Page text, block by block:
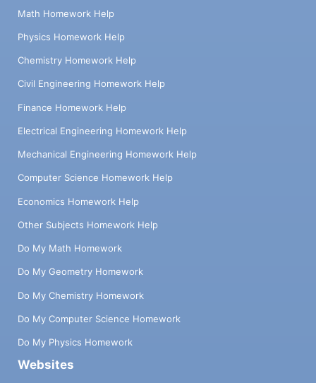
Math Homework Help
Physics Homework Help
Chemistry Homework Help
Civil Engineering Homework Help
Finance Homework Help
Electrical Engineering Homework Help
Mechanical Engineering Homework Help
Computer Science Homework Help
Economics Homework Help
Other Subjects Homework Help
Do My Math Homework
Do My Geometry Homework
Do My Chemistry Homework
Do My Computer Science Homework
Do My Physics Homework
Websites